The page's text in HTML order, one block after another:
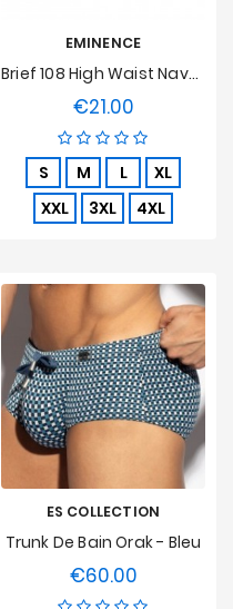
EMINENCE
Brief 108 High Waist Navy, Open, Pure Hypoallergenic Cotton
€21.00Price
S M L
XL
XXL
3XL 4XL
ES COLLECTION
Trunk De Bain Orak - Bleu
€60.00Price